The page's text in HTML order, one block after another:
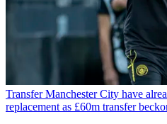
Transfer Manchester City have
replacement as £60m transfer